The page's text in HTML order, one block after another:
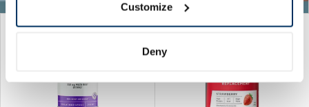
Customize
Deny